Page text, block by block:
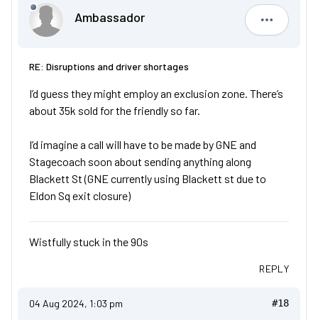
Ambassador
RE: Disruptions and driver shortages
I’d guess they might employ an exclusion zone. There’s
about 35k sold for the friendly so far.
I’d imagine a call will have to be made by GNE and
Stagecoach soon about sending anything along
Blackett St (GNE currently using Blackett st due to
Eldon Sq exit closure)
Wistfully stuck in the 90s
REPLY
04 Aug 2024, 1:03 pm #18